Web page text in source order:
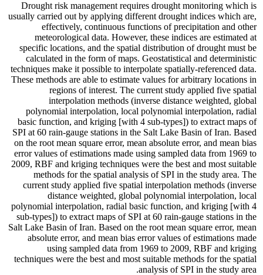
Drought risk management requires drought monitoring which is
usually carried out by applying different drought indices which are,
effectively, continuous functions of precipitation and other
meteorological data. However, these indices are estimated at
specific locations, and the spatial distribution of drought must be
calculated in the form of maps. Geostatistical and deterministic
techniques make it possible to interpolate spatially-referenced data.
These methods are able to estimate values for arbitrary locations in
regions of interest. The current study applied five spatial
interpolation methods (inverse distance weighted, global
polynomial interpolation, local polynomial interpolation, radial
basic function, and kriging [with 4 sub-types]) to extract maps of
SPI at 60 rain-gauge stations in the Salt Lake Basin of Iran. Based
on the root mean square error, mean absolute error, and mean bias
error values of estimations made using sampled data from 1969 to
2009, RBF and kriging techniques were the best and most suitable
methods for the spatial analysis of SPI in the study area. The
current study applied five spatial interpolation methods (inverse
distance weighted, global polynomial interpolation, local
polynomial interpolation, radial basic function, and kriging [with 4
sub-types]) to extract maps of SPI at 60 rain-gauge stations in the
Salt Lake Basin of Iran. Based on the root mean square error, mean
absolute error, and mean bias error values of estimations made
using sampled data from 1969 to 2009, RBF and kriging
techniques were the best and most suitable methods for the spatial
analysis of SPI in the study area.